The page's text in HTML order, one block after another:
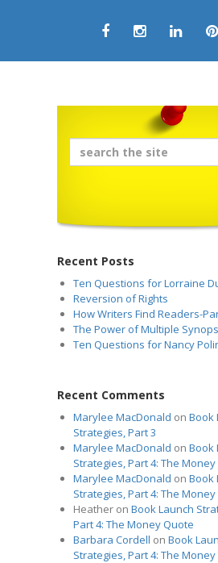
Recent Posts
Ten Questions for Lorraine
Reversion of Rights
How Writers Find Readers-
The Power of Multiple
Ten Questions for Nancy
Recent Comments
Marylee MacDonald on Book
Strategies, Part 3
Marylee MacDonald on Book
Strategies, Part 4: The
Marylee MacDonald on Book
Strategies, Part 4: The
Heatheron Book Launch
Part 4: The Money Quote
Barbara Cordell on Book
Strategies, Part 4: The